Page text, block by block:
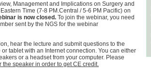
Management and Implications on Surgery and
Time (7-8 PM.Central / 5-6 PM Pacific) on
is now closed. To join the webinar, you need
sent by the NGS for the webinar
hear the lecture and submit questions to the
tablet with an Internet connection. You can either
or a headset from your computer. Please
speaker in order to get CE credit.